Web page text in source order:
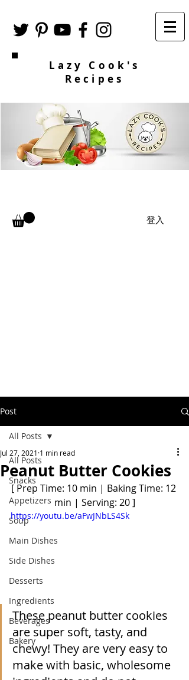
Lazy Cook's
Recipes
登入
Post
All Posts
Snacks
Appetizers
Soup
Main Dishes
Side Dishes
Desserts
Ingredients
Beverages
Bakery
All Posts
Peanut Butter Cookies
Jul 27, 2021 1 min read
[ Prep Time: 10 min | Baking Time: 12
min | Serving: 20 ]
https://youtu.be/aFwJNbLS4Sk
These peanut butter cookies
are super soft, tasty, and
chewy! They are very easy to
make with basic, wholesome